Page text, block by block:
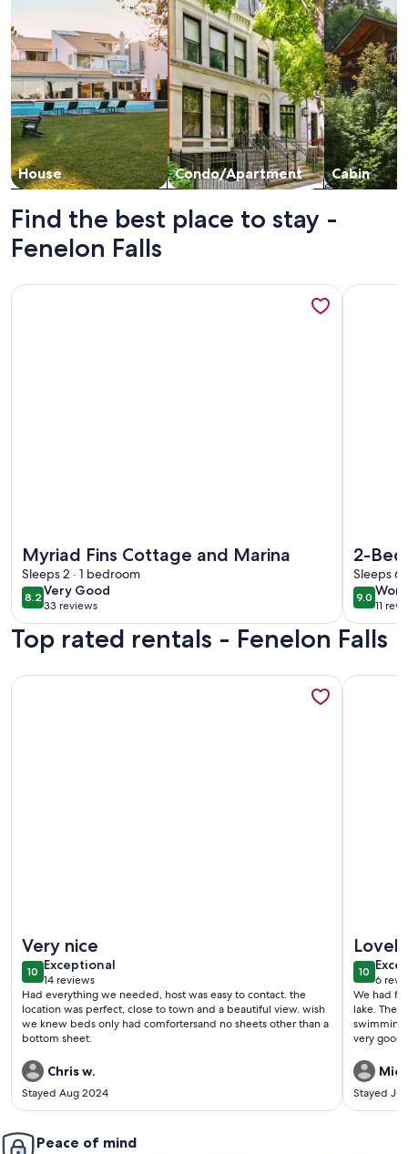
House Condo/Apartment Cabin
Find the best place to stay -
Fenelon Falls
Myriad Fins Cottage and Marina
Sleeps 2 · 1 bedroom
8.28.2 out of 10
Very Good
very
good
33 reviews
(33
reviews)
More information about Myriad Fins Cottage and Marina
2-
and
Sleeps 6
9.09.0 out
11
(11
More
Top rated rentals - Fenelon Falls
Very nice
1010 out of 10
Exceptional
exceptional
14 reviews
(14
reviews)
Had everything we needed, host was easy to contact. the
location was perfect, close to town and a beautiful view. wish
we knew beds only had comfortersand no sheets other than a
bottom sheet.
Chris w.
Stayed Aug 2024
More information about Amazing Cottage for Rent
1010 out
6
(6
We had
lake. The
swimming
very good.
Stayed
More
Peace of mind